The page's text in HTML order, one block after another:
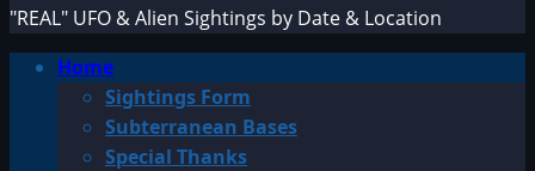
"REAL" UFO & Alien Sightings by Date & Location
PrimaryHome
Sightings Form
Subterranean Bases
Special Thanks